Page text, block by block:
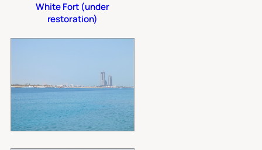
White Fort (under
restoration)